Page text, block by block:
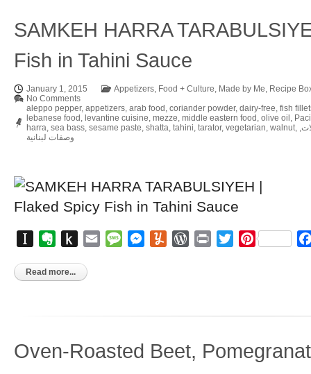
SAMKEH HARRA
Fish in Tahini Sauce
January 1, 2015 Appetizers, Food + Culture, Made by Me, Recipe
No Comments
aleppo pepper, appetizers, arab food , coriander powder, dairy-free, fish
lebanese food , levantine cuisine, mezze, middle eastern food , olive oil ,
harra, sea bass, sesame paste, shatta, tahini, tarator, vegetarian, walnut, ,
وصفات لبنانية
InstapaperEvernote
Push
Kindle
Email MessageMessenger
YummlyWordPress
Print TwitterPinterest
Read more...
Oven-Roasted Beet,